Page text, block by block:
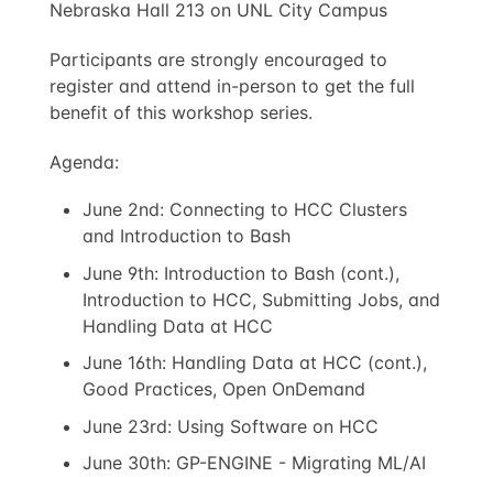
Nebraska Hall 213 on UNL City Campus
Participants are strongly encouraged to
register and attend in-person to get the full
benefit of this workshop series.
Agenda:
June 2nd: Connecting to HCC Clusters
and Introduction to Bash
June 9th: Introduction to Bash (cont.),
Introduction to HCC, Submitting Jobs, and
Handling Data at HCC
June 16th: Handling Data at HCC (cont.),
Good Practices, Open OnDemand
June 23rd: Using Software on HCC
June 30th: GP-ENGINE - Migrating ML/AI